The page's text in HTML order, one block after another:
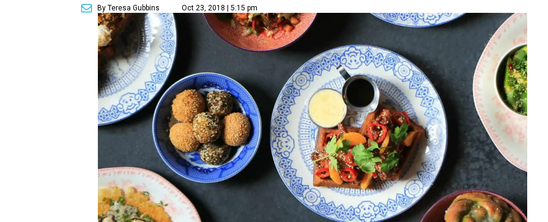
By Teresa Gubbins Oct 23, 2018 | 5:15 pm